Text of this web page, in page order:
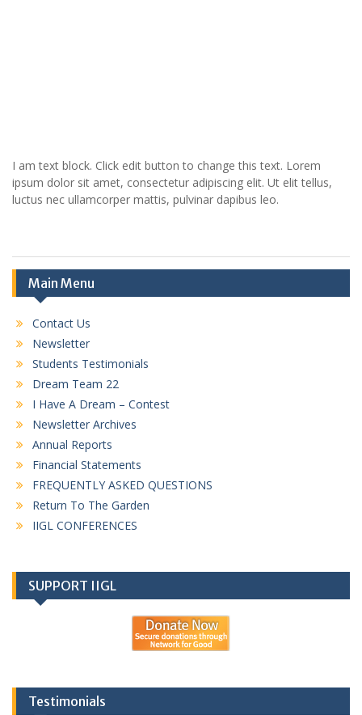
I am text block. Click edit button to change this text. Lorem
ipsum dolor sit amet, consectetur adipiscing elit. Ut elit tellus,
luctus nec ullamcorper mattis, pulvinar dapibus leo.
Main Menu
Contact Us
Newsletter
Students Testimonials
Dream Team 22
I Have A Dream – Contest
Newsletter Archives
Annual Reports
Financial Statements
FREQUENTLY ASKED QUESTIONS
Return To The Garden
IIGL CONFERENCES
SUPPORT IIGL
Testimonials